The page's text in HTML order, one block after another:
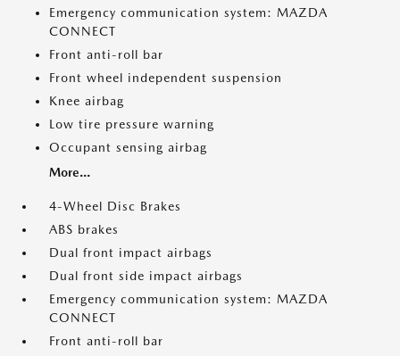
Emergency communication system: MAZDA
CONNECT
Front anti-roll bar
Front wheel independent suspension
Knee airbag
Low tire pressure warning
Occupant sensing airbag
More...
4-Wheel Disc Brakes
ABS brakes
Dual front impact airbags
Dual front side impact airbags
Emergency communication system: MAZDA
CONNECT
Front anti-roll bar